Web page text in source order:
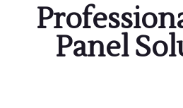
Panel